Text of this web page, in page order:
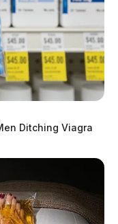
Ditching Viagra